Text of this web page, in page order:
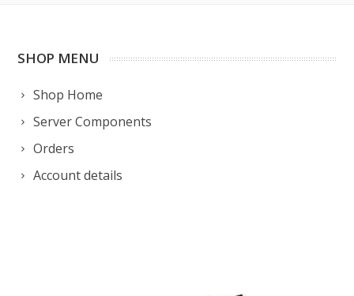
SHOP MENU
Shop Home
Server Components
Orders
Account details